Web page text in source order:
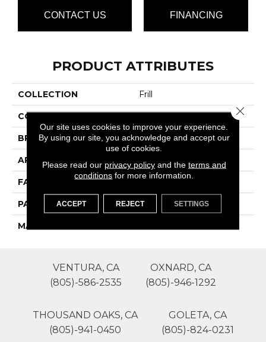
CONTACT US FINANCING
PRODUCT ATTRIBUTES
COLLECTION Frill
COLOR Grays
BRAND Phenix
APPLICATION Residential
FACE WEIGHT 55
PATTERN REPEAT 0
MATERIAL
VENTURA, CA
(805)-586-2535
OXNARD, CA
(805)-946-1292
THOUSAND OAKS, CA
(805)-941-0450
GOLETA, CA
(805)-824-0231
Our site uses cookies to improve your experience.
By using our site, you acknowledge and accept our
use of cookies.
Please read our privacy policyand the terms and
conditions for more information.
ACCEPT REJECT SETTINGS
Close